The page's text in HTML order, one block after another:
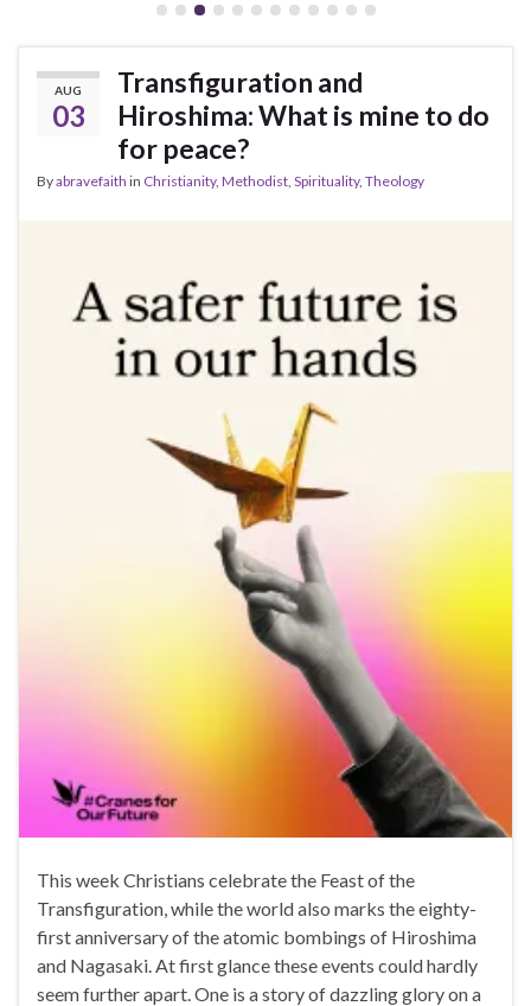
AUG
03
Transfiguration and
Hiroshima: What is mine to do
for peace?
Byabravefaith in Christianity, Methodist Spirituality, Theology
This week Christians celebrate the Feast of the
Transfiguration, while the world also marks the eighty-
first anniversary of the atomic bombings of Hiroshima
and Nagasaki. At first glance these events could hardly
seem further apart. One is a story of dazzling glory on a